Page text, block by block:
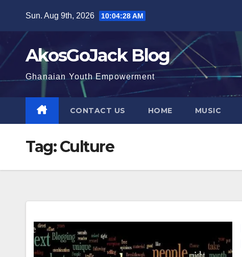
content
Sun. Aug 9th, 2026 10:04:29 AM
AkosGoJack Blog
Ghanaian Youth Empowerment
CONTACT US HOME MUSIC
Tag:Culture